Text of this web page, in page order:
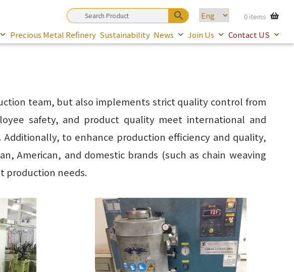
0 items
Precious Metal Refinery Sustainability News Join Us Contact US
team, but also implements strict quality control from
safety, and product quality meet international and
Additionally, to enhance production efficiency and quality,
American, and domestic brands (such as chain weaving
production needs.